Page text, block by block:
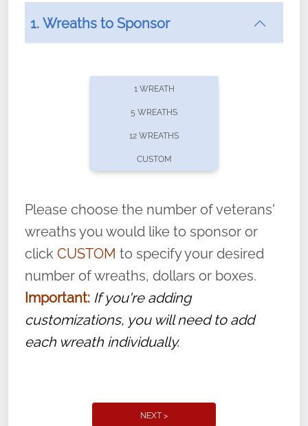
offers recurring sponsorships? You can choose how
volunteer, we ask that they “say their
name” to ensure that the legacy of duty,
service, and sacrifice is never forgotten.
1. Wreaths to Sponsor
1 WREATH
5 WREATHS
12 WREATHS
CUSTOM
Please choose the number of veterans'
wreaths you would like to sponsor or
click CUSTOM to specify your desired
number of wreaths, dollars or boxes.
Important: If you're adding
customizations, you will need to add
each wreath individually.
NEXT >